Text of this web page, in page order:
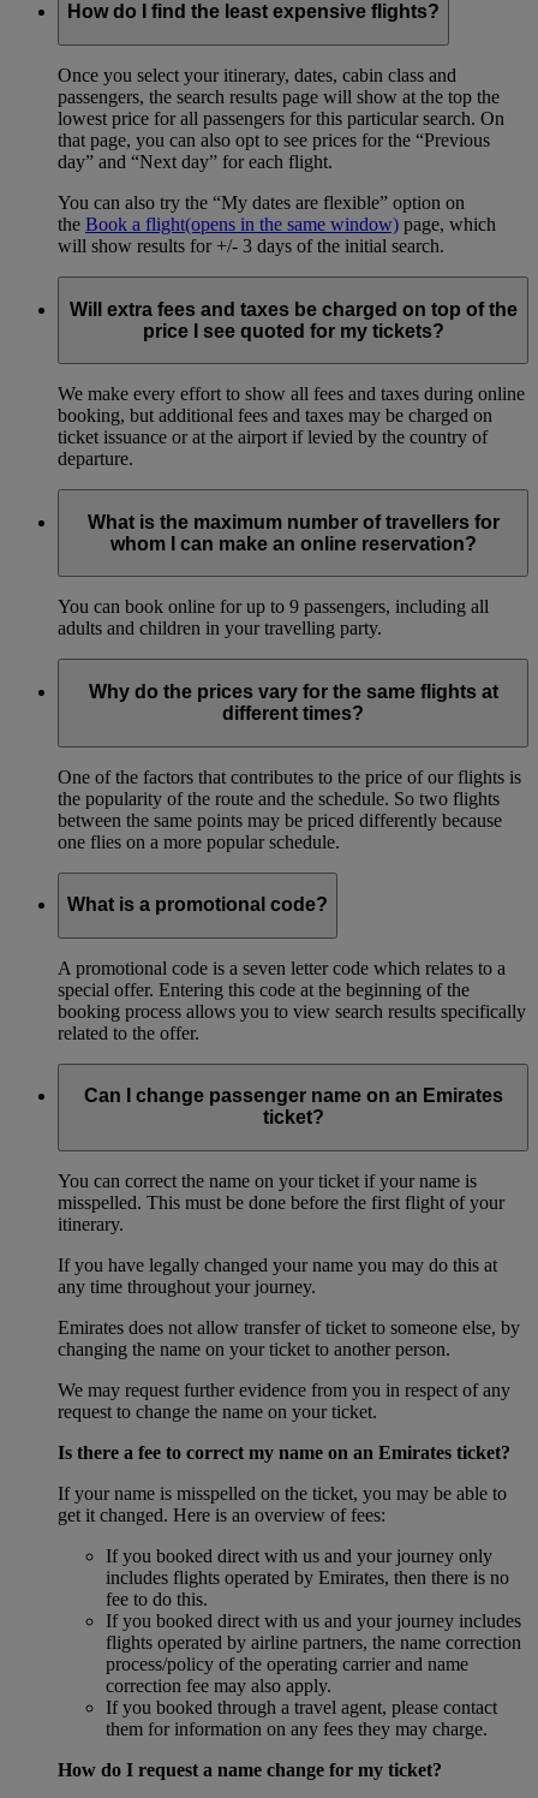
How do I find the least expensive flights?
Once you select your itinerary, dates, cabin class and
passengers, the search results page will show at the top the
lowest price for all passengers for this particular search. On
that page, you can also opt to see prices for the “Previous
day” and “Next day” for each flight.
You can also try the “My dates are flexible” option on
the Book a flight(opens in the same window) page, which
will show results for +/- 3 days of the initial search.
Will extra fees and taxes be charged on top of the
price I see quoted for my tickets?
We make every effort to show all fees and taxes during online
booking, but additional fees and taxes may be charged on
ticket issuance or at the airport if levied by the country of
departure.
What is the maximum number of travellers for
whom I can make an online reservation?
You can book online for up to 9 passengers, including all
adults and children in your travelling party.
Why do the prices vary for the same flights at
different times?
One of the factors that contributes to the price of our flights is
the popularity of the route and the schedule. So two flights
between the same points may be priced differently because
one flies on a more popular schedule.
What is a promotional code?
A promotional code is a seven letter code which relates to a
special offer. Entering this code at the beginning of the
booking process allows you to view search results specifically
related to the offer.
Can I change passenger name on an Emirates
ticket?
You can correct the name on your ticket if your name is
misspelled. This must be done before the first flight of your
itinerary.
If you have legally changed your name you may do this at
any time throughout your journey.
Emirates does not allow transfer of ticket to someone else, by
changing the name on your ticket to another person.
We may request further evidence from you in respect of any
request to change the name on your ticket.
Is there a fee to correct my name on an Emirates ticket?
If your name is misspelled on the ticket, you may be able to
get it changed. Here is an overview of fees:
If you booked direct with us and your journey only
includes flights operated by Emirates, then there is no
fee to do this.
If you booked direct with us and your journey includes
flights operated by airline partners, the name correction
process/policy of the operating carrier and name
correction fee may also apply.
If you booked through a travel agent, please contact
them for information on any fees they may charge.
How do I request a name change for my ticket?